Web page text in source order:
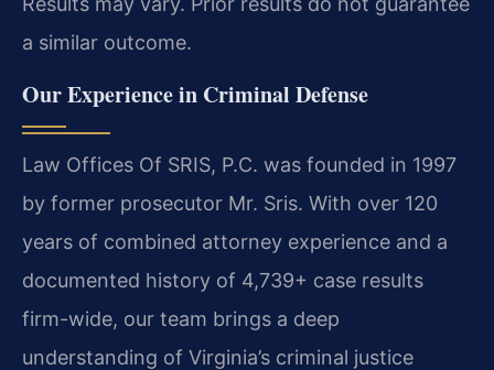
a similar outcome.
Our Experience in Criminal Defense
Law Offices Of SRIS, P.C. was founded in 1997
by former prosecutor Mr. Sris. With over 120
years of combined attorney experience and a
documented history of 4,739+ case results
firm-wide, our team brings a deep
understanding of Virginia’s criminal justice